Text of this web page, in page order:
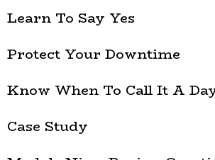
Learn To Say Yes
Protect Your Downtime
Know When To Call It A
Case Study